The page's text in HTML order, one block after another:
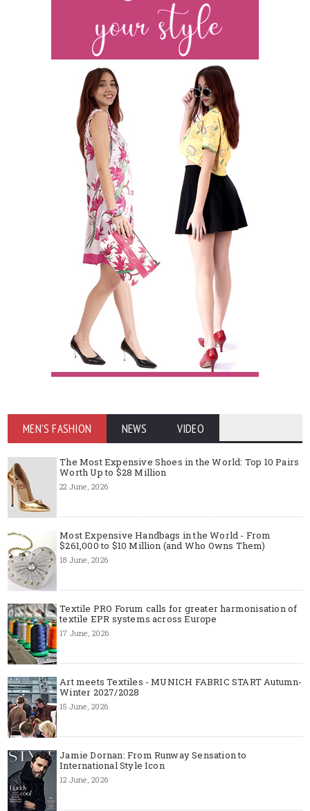
MEN'S FASHION NEWS VIDEO
The Most Expensive Shoes in the World: Top 10 Pairs
Worth Up to $28 Million
22 June, 2026
Most Expensive Handbags in the World - From
$261,000 to $10 Million (and Who Owns Them)
18 June, 2026
Textile PRO Forum calls for greater harmonisation of
textile EPR systems across Europe
17 June, 2026
Art meets Textiles - MUNICH FABRIC START Autumn-
Winter 2027/2028
15 June, 2026
Jamie Dornan: From Runway Sensation to
International Style Icon
12 June, 2026